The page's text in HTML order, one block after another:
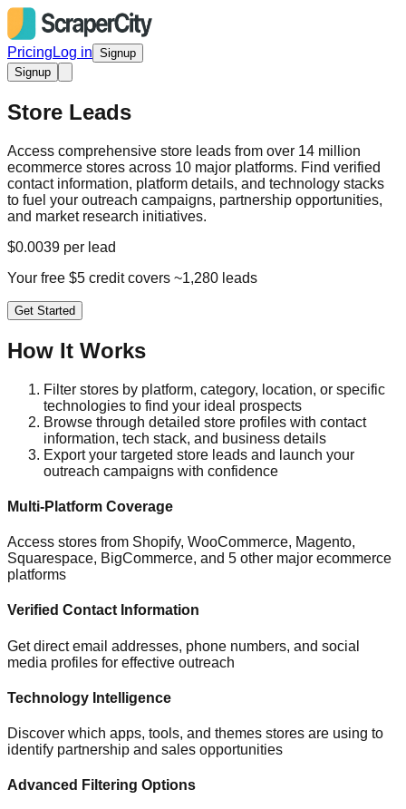
Pricing Log in Signup
Signup
Store Leads
Access comprehensive store leads from over 14 million
ecommerce stores across 10 major platforms. Find verified
contact information, platform details, and technology stacks
to fuel your outreach campaigns, partnership opportunities,
and market research initiatives.
$0.0039 per lead
Your free $5 credit covers ~1,280 leads
Get Started
How It Works
Filter stores by platform, category, location, or specific
technologies to find your ideal prospects
Browse through detailed store profiles with contact
information, tech stack, and business details
Export your targeted store leads and launch your
outreach campaigns with confidence
Multi-Platform Coverage
Access stores from Shopify, WooCommerce, Magento,
Squarespace, BigCommerce, and 5 other major ecommerce
platforms
Verified Contact Information
Get direct email addresses, phone numbers, and social
media profiles for effective outreach
Technology Intelligence
Discover which apps, tools, and themes stores are using to
identify partnership and sales opportunities
Advanced Filtering Options